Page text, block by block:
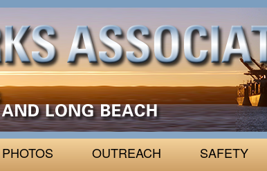
PHOTOS OUTREACH
SAFETY